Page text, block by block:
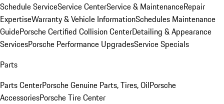
Schedule ServiceService CenterService & MaintenanceRepair
ExpertiseWarranty & Vehicle InformationSchedules Maintenance
GuidePorsche Certified Collision CenterDetailing & Appearance
ServicesPorsche Performance UpgradesService Specials
Parts
Parts CenterPorsche Genuine Parts, Tires, OilPorsche
AccessoriesPorsche Tire Center